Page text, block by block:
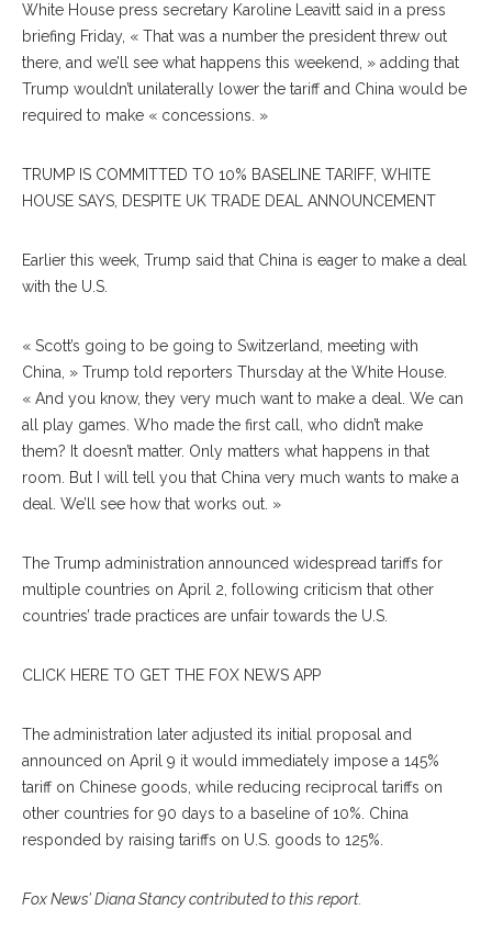
White House press secretary Karoline Leavitt said in a press
briefing Friday, « That was a number the president threw out
there, and we’ll see what happens this weekend, » adding that
Trump wouldn’t unilaterally lower the tariff and China would be
required to make « concessions. »
TRUMP IS COMMITTED TO 10% BASELINE TARIFF, WHITE
HOUSE SAYS, DESPITE UK TRADE DEAL ANNOUNCEMENT
Earlier this week, Trump said that China is eager to make a deal
with the U.S.
« Scott’s going to be going to Switzerland, meeting with
China, » Trump told reporters Thursday at the White House.
« And you know, they very much want to make a deal. We can
all play games. Who made the first call, who didn’t make
them? It doesn’t matter. Only matters what happens in that
room. But I will tell you that China very much wants to make a
deal. We’ll see how that works out. »
The Trump administration announced widespread tariffs for
multiple countries on April 2, following criticism that other
countries’ trade practices are unfair towards the U.S.
CLICK HERE TO GET THE FOX NEWS APP
The administration later adjusted its initial proposal and
announced on April 9 it would immediately impose a 145%
tariff on Chinese goods, while reducing reciprocal tariffs on
other countries for 90 days to a baseline of 10%. China
responded by raising tariffs on U.S. goods to 125%.
Fox News’ Diana Stancy contributed to this report.